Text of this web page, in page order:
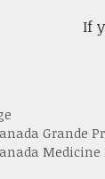
If
Grande
Medicine